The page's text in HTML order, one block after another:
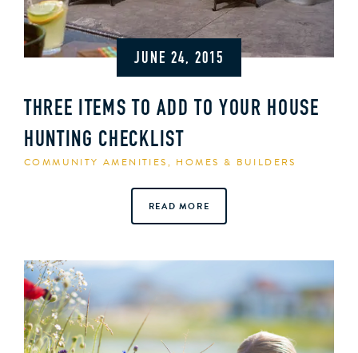
JUNE 24, 2015
THREE ITEMS TO ADD TO YOUR HOUSE
HUNTING CHECKLIST
COMMUNITY AMENITIES, HOMES & BUILDERS
READ MORE